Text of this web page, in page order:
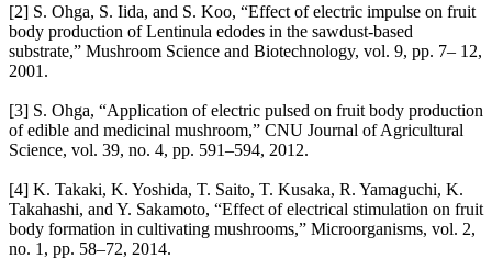
[2] S. Ohga, S. Iida, and S. Koo, “Effect of electric impulse on fruit
body production of Lentinula edodes in the sawdust-based
substrate,” Mushroom Science and Biotechnology, vol. 9, pp. 7– 12,
2001.
[3] S. Ohga, “Application of electric pulsed on fruit body production
of edible and medicinal mushroom,” CNU Journal of Agricultural
Science, vol. 39, no. 4, pp. 591–594, 2012.
[4] K. Takaki, K. Yoshida, T. Saito, T. Kusaka, R. Yamaguchi, K.
Takahashi, and Y. Sakamoto, “Effect of electrical stimulation on fruit
body formation in cultivating mushrooms,” Microorganisms, vol. 2,
no. 1, pp. 58–72, 2014.